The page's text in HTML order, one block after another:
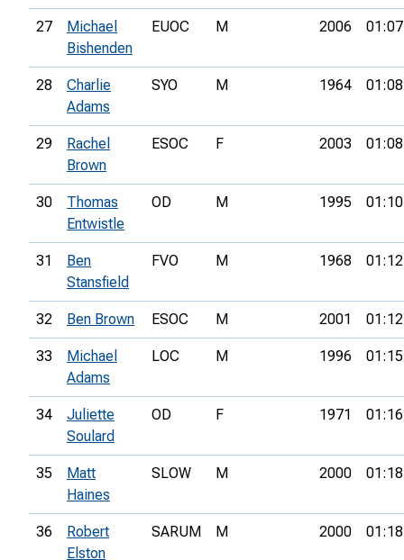
27
Michael
Bishenden
EUOC M 2006
28
Charlie
Adams
SYO M 1964
29
Rachel
Brown
ESOC F 2003
30
Thomas
Entwistle
OD M 1995
31
Ben
Stansfield
FVO M 1968
32 Ben Brown ESOC M 2001
33
Michael
Adams
LOC M 1996
34
Juliette
Soulard
OD F 1971
35
Matt
Haines
SLOW M 2000
36
Robert
Elston
SARUM M 2000